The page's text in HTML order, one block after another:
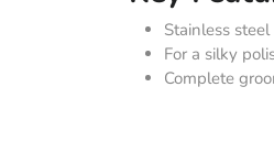
Stainless
For a silky
Complete